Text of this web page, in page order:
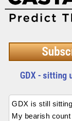
GDX - sitting
GDX is still
My bearish